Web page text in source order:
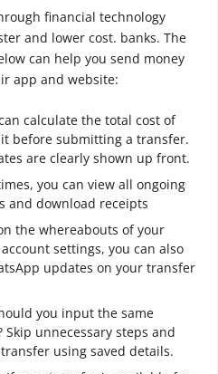
financial technology
and lower cost. banks. The
can help you send money
app and website:
calculate the total cost of
before submitting a transfer.
are clearly shown up front.
you can view all ongoing
and download receipts
the whereabouts of your
settings, you can also
updates on your transfer
you input the same
unnecessary steps and
using saved details.